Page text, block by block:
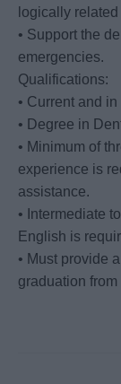
logically
• Support the
emergencies.
Qualifications:
• Current and
• Degree in
• Minimum of
experience is
assistance.
• Intermediate
English is
• Must provide
graduation